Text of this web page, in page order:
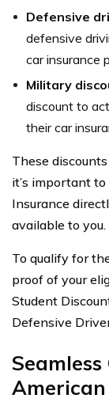
Defensive
defensive
car insurance
Military
discount to
their car
These
it’s important
Insurance
available to you.
To qualify for
proof of your
Student
Defensive